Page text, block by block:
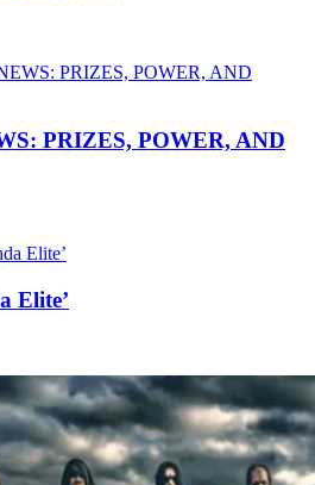
PRIZES, POWER, AND
Elite’